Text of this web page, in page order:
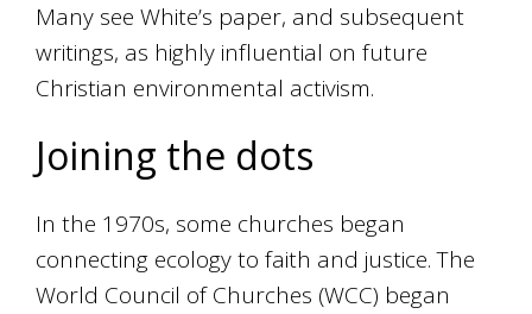
Many see White’s paper, and subsequent
writings, as highly influential on future
Christian environmental activism.
Joining the dots
In the 1970s, some churches began
connecting ecology to faith and justice. The
World Council of Churches (WCC) began